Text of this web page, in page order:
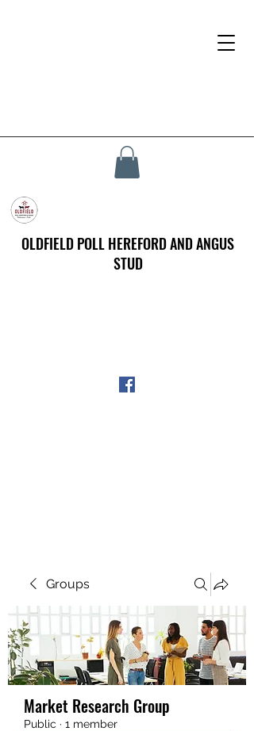
OLDFIELD POLL HEREFORD AND ANGUS
STUD
Groups
Market Research Group
Public · 1 member